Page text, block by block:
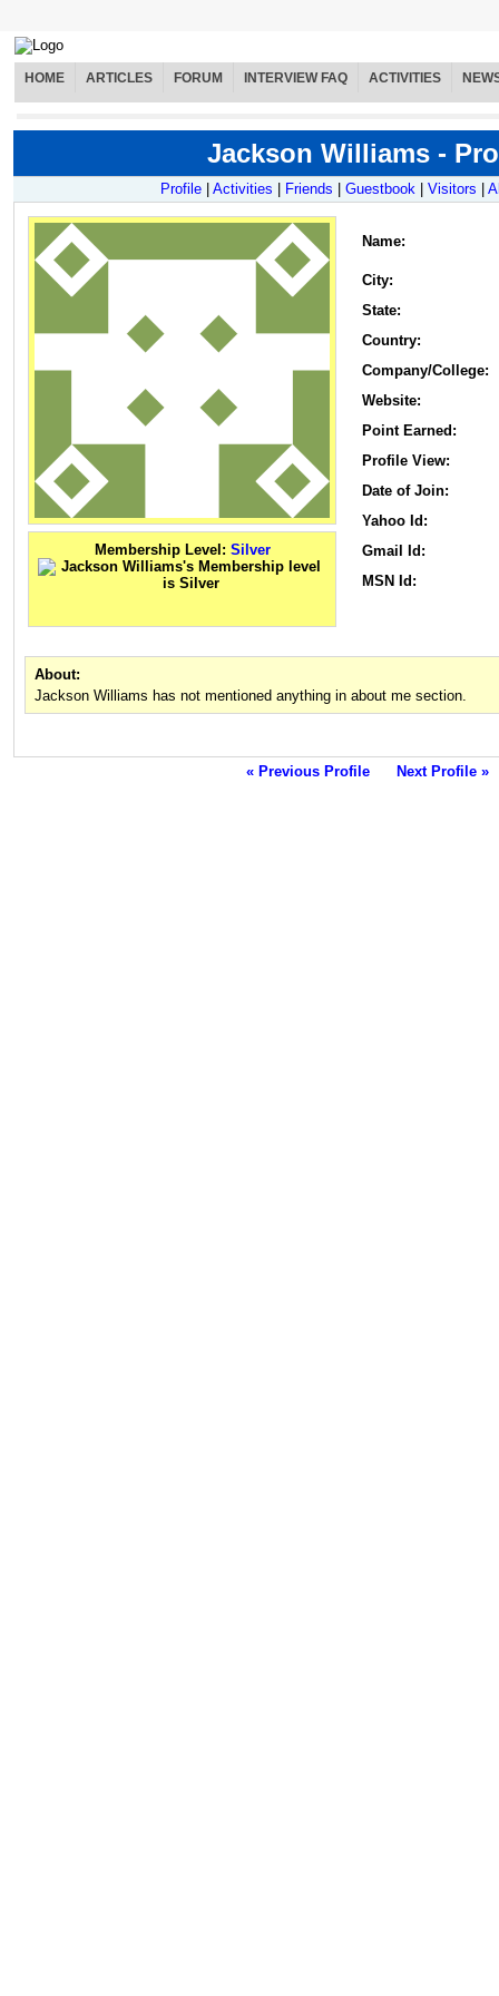
HOME ARTICLES FORUM INTERVIEW FAQ ACTIVITIES
Jackson Williams -
Profile Activities Friends Guestbook Visitors
Membership Level: Silver
Name:
City:
State:
Country:
Company/College:
Website:
Point Earned:
Profile View:
Date of Join:
Yahoo Id:
Gmail Id:
MSN Id:
About:
Jackson Williams has not mentioned anything in about me section.
« Previous Profile Next Profile »